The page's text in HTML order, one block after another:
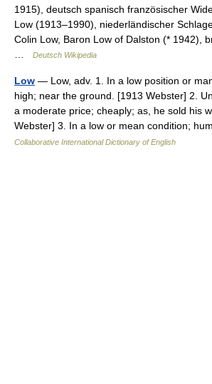
1915), deutsch spanisch französischer
Low (1913–1990), niederländischer
Colin Low, Baron Low of Dalston (* 1942),
Deutsch Wikipedia
Low — Low, adv. 1. In a low position or
high; near the ground. [1913 Webster] 2.
a moderate price; cheaply; as, he sold his
Webster] 3. In a low or mean condition;
Collaborative International Dictionary of English